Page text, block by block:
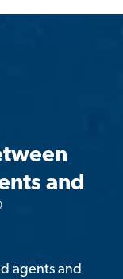
and
agents and